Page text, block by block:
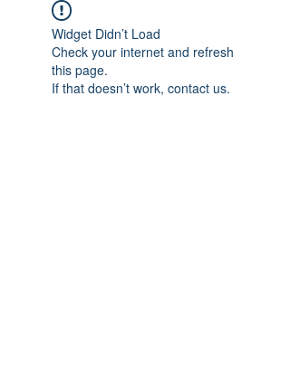
Widget Didn’t Load
Check your internet and refresh
this page.
If that doesn’t work, contact us.